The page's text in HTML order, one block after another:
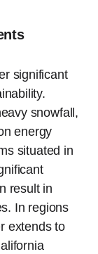
significant
snowfall,
energy
situated in
result in
In regions
extends to